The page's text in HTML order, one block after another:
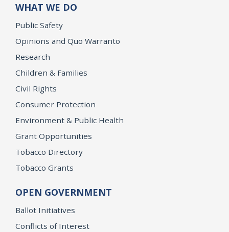
WHAT WE DO
Public Safety
Opinions and Quo Warranto
Research
Children & Families
Civil Rights
Consumer Protection
Environment & Public Health
Grant Opportunities
Tobacco Directory
Tobacco Grants
OPEN GOVERNMENT
Ballot Initiatives
Conflicts of Interest